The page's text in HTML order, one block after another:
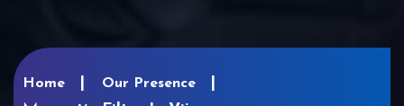
Home Our Presence